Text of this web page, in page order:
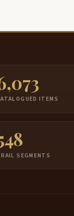
ITEMS
SEGMENTS